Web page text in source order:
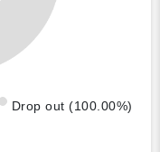
Drop out (100.00%)